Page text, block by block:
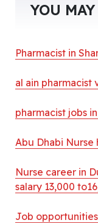
YOU
Pharmacist in
al ain pharmacist
pharmacist jobs
Abu Dhabi
Nurse career in
salary 13,000
Job